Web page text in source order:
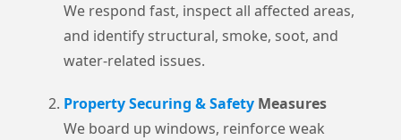
We respond fast, inspect all affected areas,
and identify structural, smoke, soot, and
water-related issues.
Property Securing & Safety Measures
We board up windows, reinforce weak